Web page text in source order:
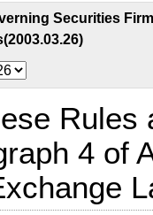
Securities
Rules
4 of